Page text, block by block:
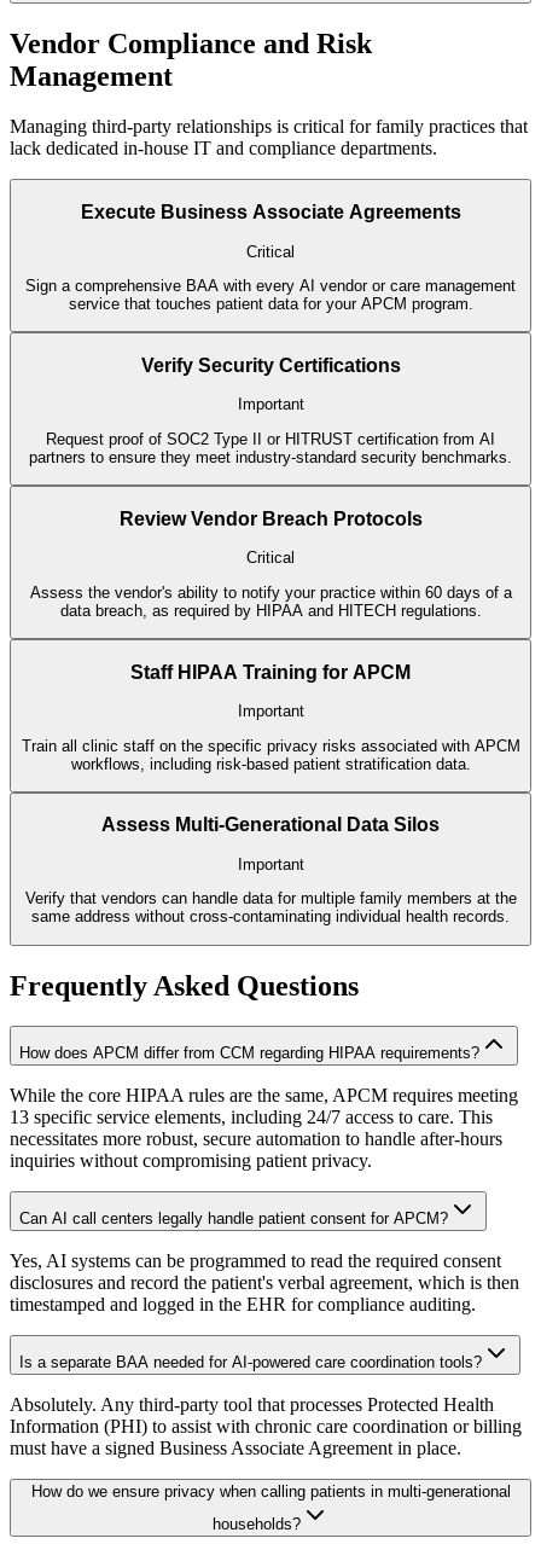
Vendor Compliance and Risk
Management
Managing third-party relationships is critical for family practices that
lack dedicated in-house IT and compliance departments.
Execute Business Associate Agreements
Critical
Sign a comprehensive BAA with every AI vendor or care management
service that touches patient data for your APCM program.
Verify Security Certifications
Important
Request proof of SOC2 Type II or HITRUST certification from AI
partners to ensure they meet industry-standard security benchmarks.
Review Vendor Breach Protocols
Critical
Assess the vendor's ability to notify your practice within 60 days of a
data breach, as required by HIPAA and HITECH regulations.
Staff HIPAA Training for APCM
Important
Train all clinic staff on the specific privacy risks associated with APCM
workflows, including risk-based patient stratification data.
Assess Multi-Generational Data Silos
Important
Verify that vendors can handle data for multiple family members at the
same address without cross-contaminating individual health records.
Frequently Asked Questions
How does APCM differ from CCM regarding HIPAA requirements?
While the core HIPAA rules are the same, APCM requires meeting
13 specific service elements, including 24/7 access to care. This
necessitates more robust, secure automation to handle after-hours
inquiries without compromising patient privacy.
Can AI call centers legally handle patient consent for APCM?
Yes, AI systems can be programmed to read the required consent
disclosures and record the patient's verbal agreement, which is then
timestamped and logged in the EHR for compliance auditing.
Is a separate BAA needed for AI-powered care coordination tools?
Absolutely. Any third-party tool that processes Protected Health
Information (PHI) to assist with chronic care coordination or billing
must have a signed Business Associate Agreement in place.
How do we ensure privacy when calling patients in multi-generational
households?